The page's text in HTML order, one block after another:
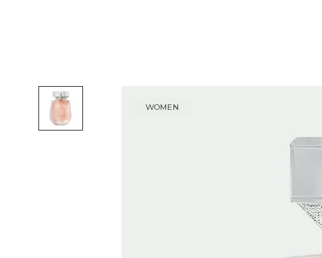
WOMEN